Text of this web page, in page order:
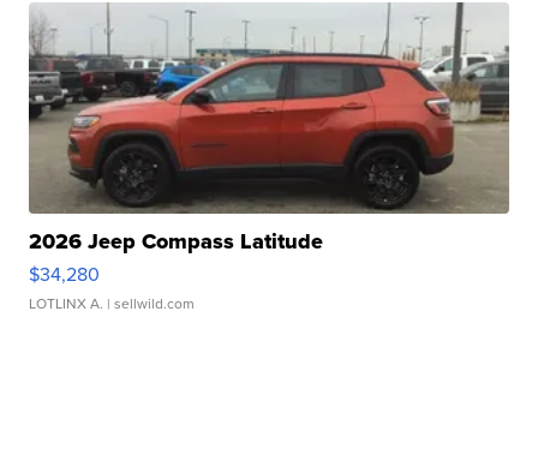
2026 Jeep Compass Latitude
$34,280
LOTLINX A. | sellwild.com